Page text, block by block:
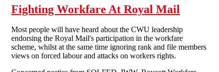
Fighting Workfare At Royal Mail
Most people will have heard about the CWU leadership
endorsing the Royal Mail's participation in the workfare
scheme, whilst at the same time ignoring rank and file members
views on forced labour and attacks on workers rights.